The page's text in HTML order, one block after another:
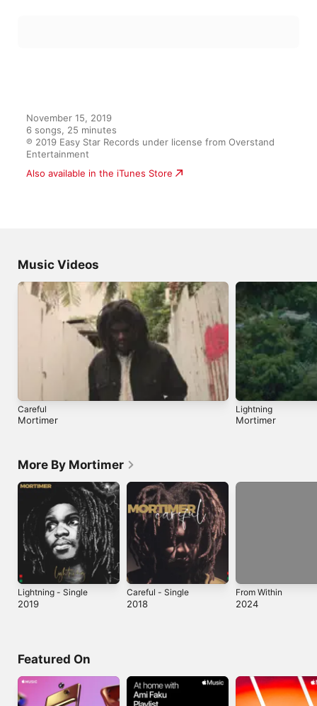
November 15, 2019
6 songs, 25 minutes
℗ 2019 Easy Star Records under license from Overstand
Entertainment
Also available in the iTunes Store
Music Videos
Careful
Mortimer
Lightning
Mortimer
More By Mortimer
Lightning - Single
2019
Careful - Single
2018
From Within
2024
Featured On